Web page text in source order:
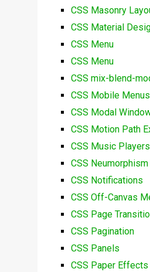
CSS Masonry
CSS Material
CSS Menu
CSS Menu
CSS mix-blend-
CSS Mobile Menus
CSS Modal
CSS Motion Path
CSS Music Players
CSS
CSS Notifications
CSS Off-Canvas
CSS Page
CSS Pagination
CSS Panels
CSS Paper Effects